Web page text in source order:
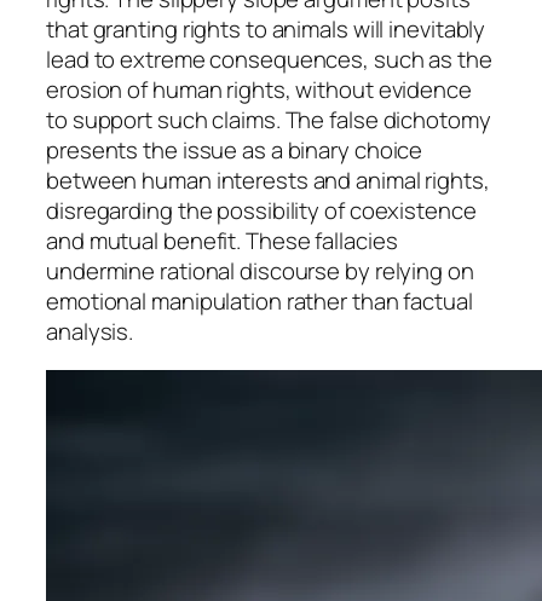
that granting rights to animals will inevitably
lead to extreme consequences, such as the
erosion of human rights, without evidence
to support such claims. The false dichotomy
presents the issue as a binary choice
between human interests and animal rights,
disregarding the possibility of coexistence
and mutual benefit. These fallacies
undermine rational discourse by relying on
emotional manipulation rather than factual
analysis.